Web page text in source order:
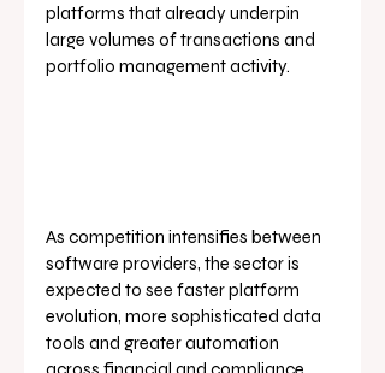
platforms that already underpin
large volumes of transactions and
portfolio management activity.
As competition intensifies between
software providers, the sector is
expected to see faster platform
evolution, more sophisticated data
tools and greater automation